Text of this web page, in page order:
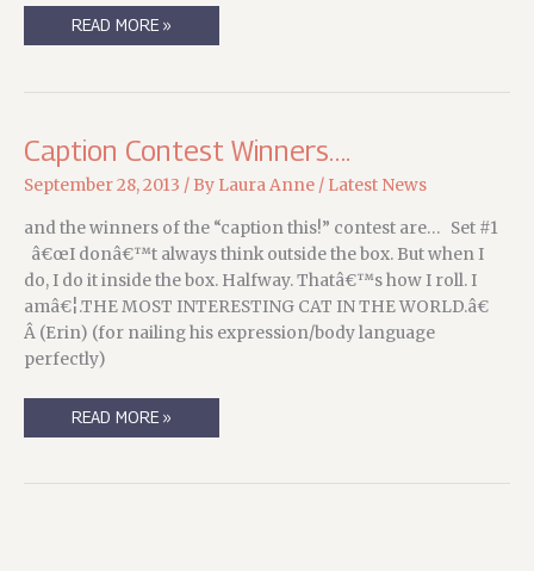
A
THE
COSA
NOSTRADAMUS
READ MORE »
Caption Contest Winners….
September 28, 2013 / By Laura Anne / Latest News
and the winners of the “caption this!” contest are… Set #1
â€œI donâ€™t always think outside the box. But when I
do, I do it inside the box. Halfway. Thatâ€™s how I roll. I
amâ€¦.THE MOST INTERESTING CAT IN THE WORLD.â€
Â (Erin) (for nailing his expression/body language
perfectly)
CAPTION
READ MORE »